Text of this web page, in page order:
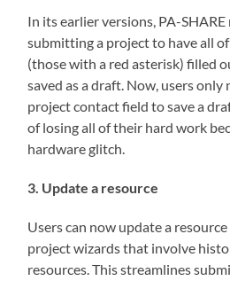
In its earlier versions, PA-
submitting a project to have all
(those with a red asterisk) filled
saved as a draft. Now, users
project contact field to save a
of losing all of their hard work
hardware glitch.
3. Update a resource
Users can now update a
project wizards that involve
resources. This streamlines